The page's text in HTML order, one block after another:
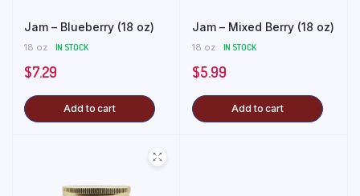
Jam – Blueberry (18 oz)
18 oz IN STOCK
$7.29
Add to cart
Jam – Mixed Berry (18 oz)
18 oz IN STOCK
$5.99
Add to cart